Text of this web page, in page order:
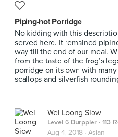
Piping-hot Porridge
No kidding with this
served here. It remained
way till the end of our meal.
from the taste of the frog’s
porridge on its own with
scallops and silverfish
Wei Loong Siow
Level 6 Burppler · 113
Aug 4, 2018 · Asian